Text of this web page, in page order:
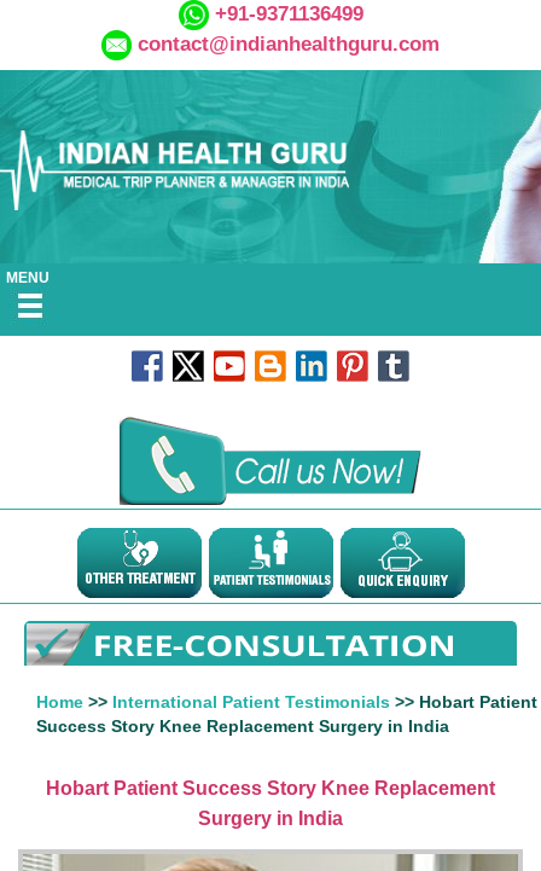
+91-9371136499
contact@indianhealthguru.com
MENU
Home >> International Patient Testimonials >> Hobart Patient
Success Story Knee Replacement Surgery in India
Hobart Patient Success Story Knee Replacement
Surgery in India